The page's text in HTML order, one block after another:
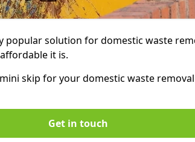
popular solution for domestic waste
it is.
skip for your domestic waste
Get in touch